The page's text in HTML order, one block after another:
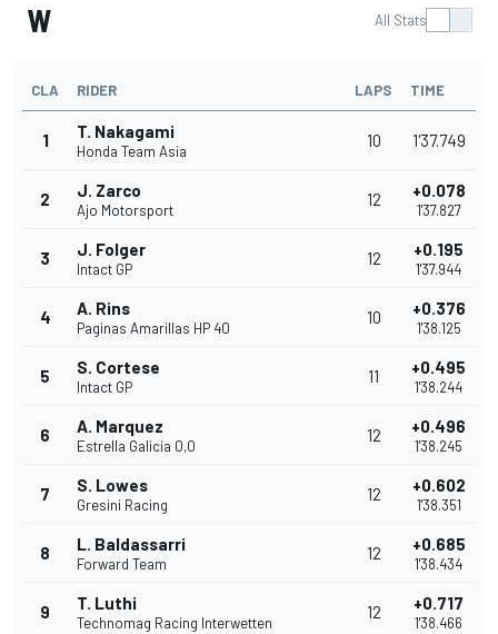
W All Stats
CLA RIDER LAPS TIME
1 T. Nakagami
Honda Team Asia
10 1'37.749
2 J. Zarco
Ajo Motorsport
12 +0.078
1'37.827
3 J. Folger
Intact GP
12 +0.195
1'37.944
4 A. Rins
Paginas Amarillas HP 40
10 +0.376
1'38.125
5 S. Cortese
Intact GP
11 +0.495
1'38.244
6 A. Marquez
Estrella Galicia 0,0
12 +0.496
1'38.245
7 S. Lowes
Gresini Racing
12 +0.602
1'38.351
8 L. Baldassarri
Forward Team
12 +0.685
1'38.434
9 T. Luthi
Technomag Racing Interwetten
12 +0.717
1'38.466